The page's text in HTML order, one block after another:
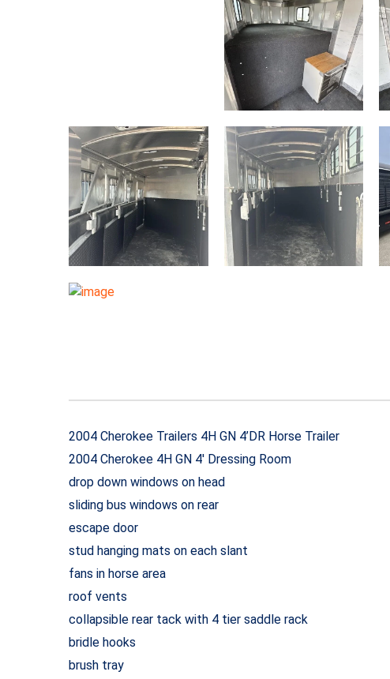
2004 Cherokee Trailers 4H GN 4’DR Horse Trailer
2004 Cherokee 4H GN 4′ Dressing Room
drop down windows on head
sliding bus windows on rear
escape door
stud hanging mats on each slant
fans in horse area
roof vents
collapsible rear tack with 4 tier saddle rack
bridle hooks
brush tray